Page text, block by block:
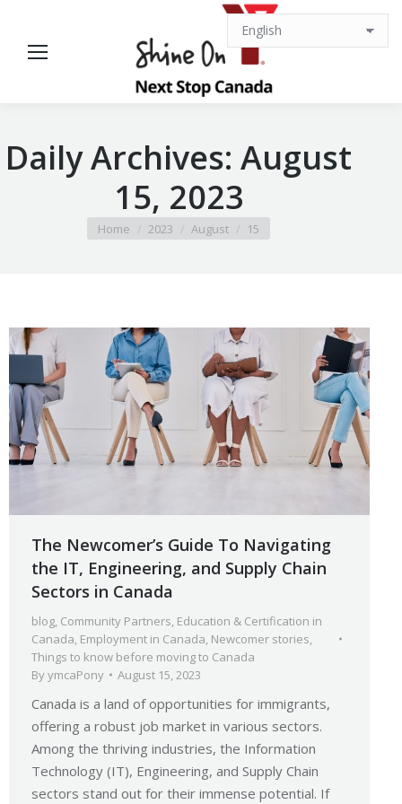
Daily Archives: August
15, 2023
You are here:
Home 2023 August 15
The Newcomer’s Guide To Navigating
the IT, Engineering, and Supply Chain
Sectors in Canada
blog, Community Partners, Education & Certification in
Canada, Employment in Canada, Newcomer stories,
Things to know before moving to Canada
ByymcaPony August 15, 2023
Canada is a land of opportunities for immigrants,
offering a robust job market in various sectors.
Among the thriving industries, the Information
Technology (IT), Engineering, and Supply Chain
sectors stand out for their immense potential. If